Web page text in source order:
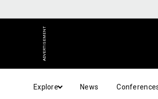
ADVERTISEMENT
Explore News